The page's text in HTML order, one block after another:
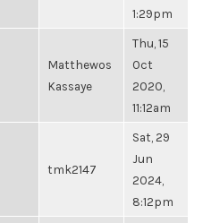
1:29pm
Matthewos
Kassaye
Thu, 15
Oct
2020,
11:12am
tmk2147
Sat, 29
Jun
2024,
8:12pm